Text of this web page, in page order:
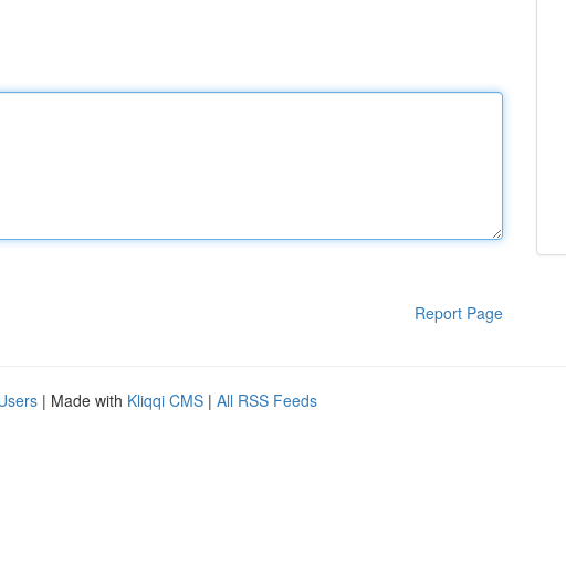
Report Page
| Made with Kliqqi CMS | All RSS Feeds